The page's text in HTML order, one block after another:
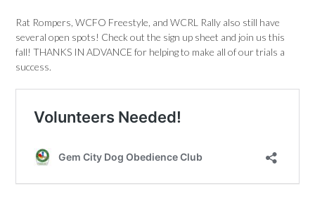
Rat Rompers, WCFO Freestyle, and WCRL Rally also still have
several open spots! Check out the sign up sheet and join us this
fall! THANKS IN ADVANCE for helping to make all of our trials a
success.